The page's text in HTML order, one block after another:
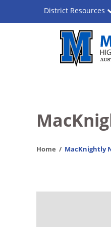
District Resources
Home MacKnightly